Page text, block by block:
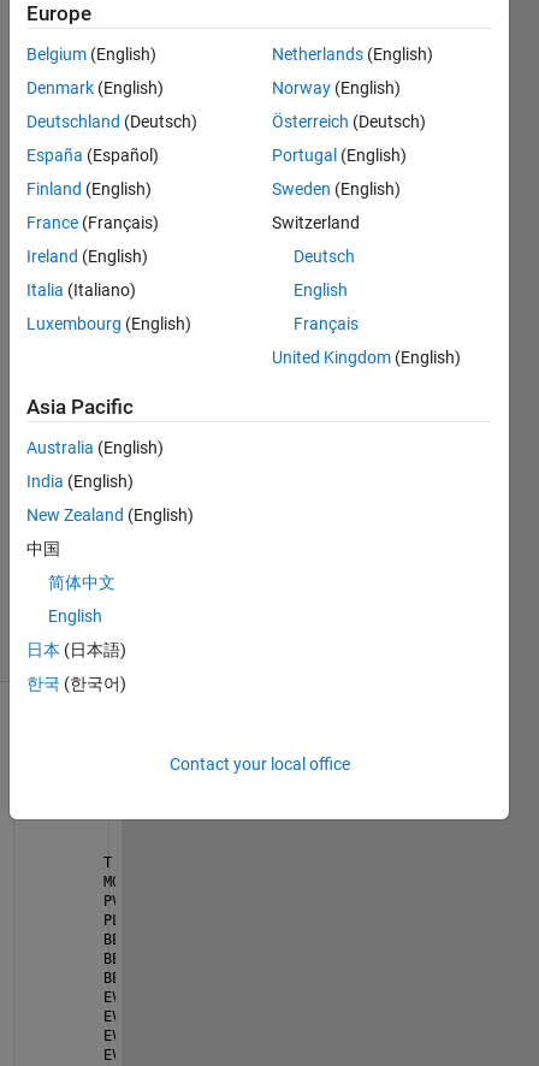
1
exceeds
array
bounds
(must
not
exceed
1). Error
in
untitled
Jem
21 Apr
2023
1 Answer
21 Apr 2023
18 Views
(30 days)
T = 24;
MG = 2;
PV = [72 72];
PL = [75.9 52];
BES = [7 7];
BES_max_dis = [3.6 3.6];
BES_min = [0.3 0.3];
EV = [0 0];
EV_capacity = [28 26];
EV_max_dis = [20 18];
EV_min = [0.35 0.3];
Europe
Belgium (English)
Denmark (English)
Deutschland (Deutsch)
España (Español)
Finland (English)
France (Français)
Ireland (English)
Italia (Italiano)
Luxembourg (English)
Netherlands (English)
Norway (English)
Österreich (Deutsch)
Portugal (English)
Sweden (English)
Switzerland
Deutsch
English
Français
United Kingdom (English)
Asia Pacific
Australia (English)
India (English)
New Zealand (English)
中国
简体中文
English
日本 (日本語)
한국 (한국어)
Contact your local office